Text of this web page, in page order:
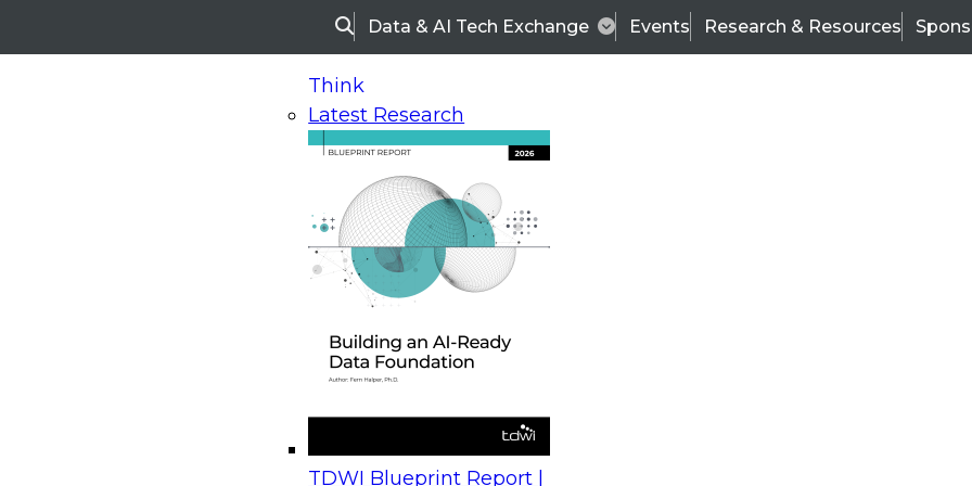
SearchData & AI Tech Exchange Events Research & Resources
Think
Latest Research
TDWI Blueprint Report |
On-Demand Webinars
Upcoming Webinars
Beyond the Contact Center: Turning Every Interaction into